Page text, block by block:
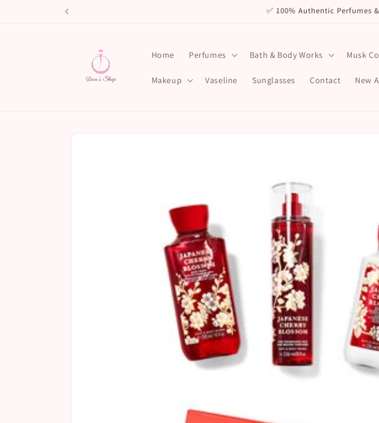
✅ 100% Authentic
Home Perfumes Bath & Body Works Musk
Makeup Vaseline Sunglasses Contact New